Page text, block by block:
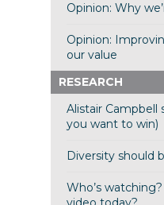
Opinion: Why
Opinion:
our value
RESEARCH
Alistair Campbell
you want to win)
Diversity should
Who’s